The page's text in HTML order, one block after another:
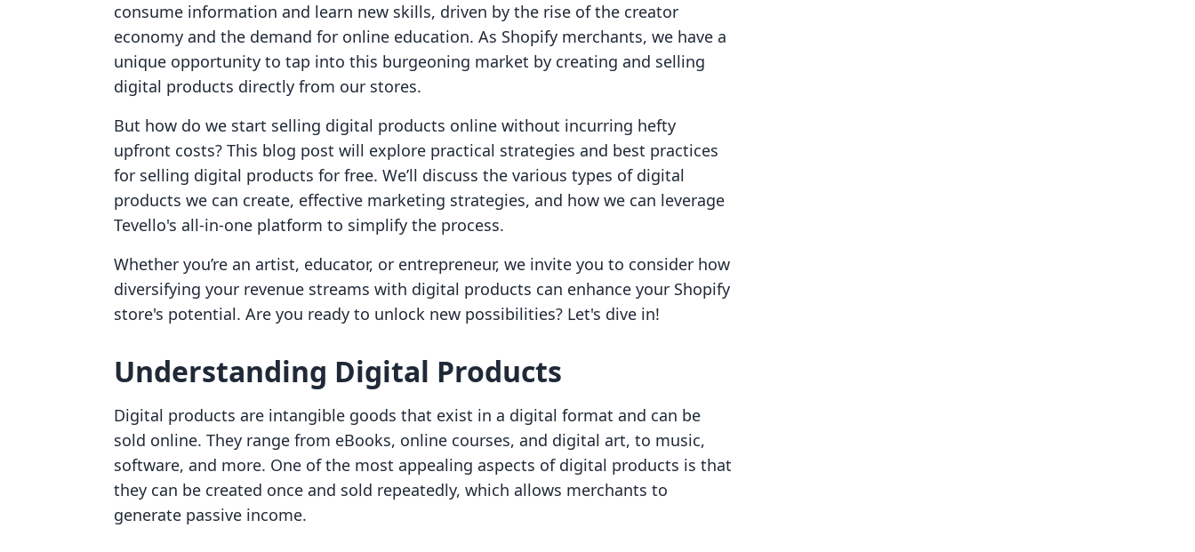
consume information and learn new skills, driven by the rise of the creator
economy and the demand for online education. As Shopify merchants, we have a
unique opportunity to tap into this burgeoning market by creating and selling
digital products directly from our stores.
But how do we start selling digital products online without incurring hefty
upfront costs? This blog post will explore practical strategies and best practices
for selling digital products for free. We’ll discuss the various types of digital
products we can create, effective marketing strategies, and how we can leverage
Tevello's all-in-one platform to simplify the process.
Whether you’re an artist, educator, or entrepreneur, we invite you to consider how
diversifying your revenue streams with digital products can enhance your Shopify
store's potential. Are you ready to unlock new possibilities? Let's dive in!
Understanding Digital Products
Digital products are intangible goods that exist in a digital format and can be
sold online. They range from eBooks, online courses, and digital art, to music,
software, and more. One of the most appealing aspects of digital products is that
they can be created once and sold repeatedly, which allows merchants to
generate passive income.